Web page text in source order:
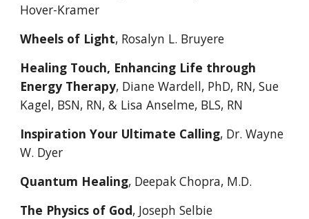
Hover-Kramer
Wheels of Light, Rosalyn L. Bruyere
Healing Touch, Enhancing Life through
Energy Therapy, Diane Wardell, PhD, RN, Sue
Kagel, BSN, RN, & Lisa Anselme, BLS, RN
Inspiration Your Ultimate Calling, Dr. Wayne
W. Dyer
Quantum Healing, Deepak Chopra, M.D.
The Physics of God, Joseph Selbie